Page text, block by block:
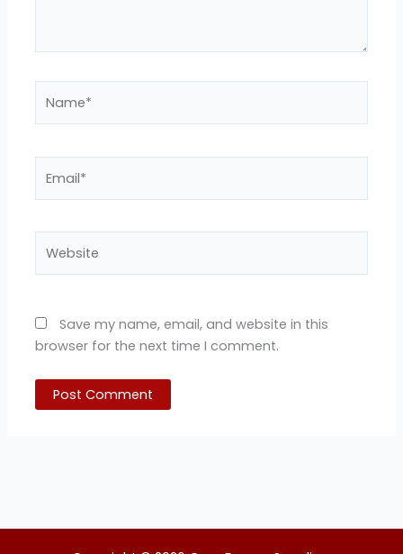
Save my name, email, and website in this
browser for the next time I comment.